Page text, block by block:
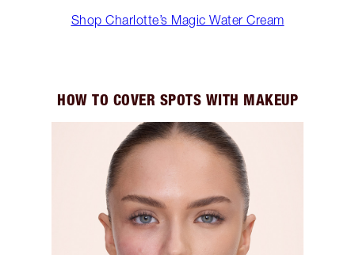
Shop Charlotte’s Magic Water Cream
HOW TO COVER SPOTS WITH MAKEUP